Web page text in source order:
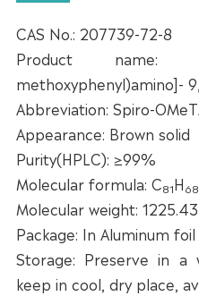
CAS No.: 207739-72-8
Product name:
methoxyphenyl)amino]-
Abbreviation: Spiro-
Appearance: Brown solid
Purity(HPLC): ≥99%
Molecular formula: C81H68
Molecular weight: 1225.43
Package: In Aluminum
Storage: Preserve in a
keep in cool, dry place,